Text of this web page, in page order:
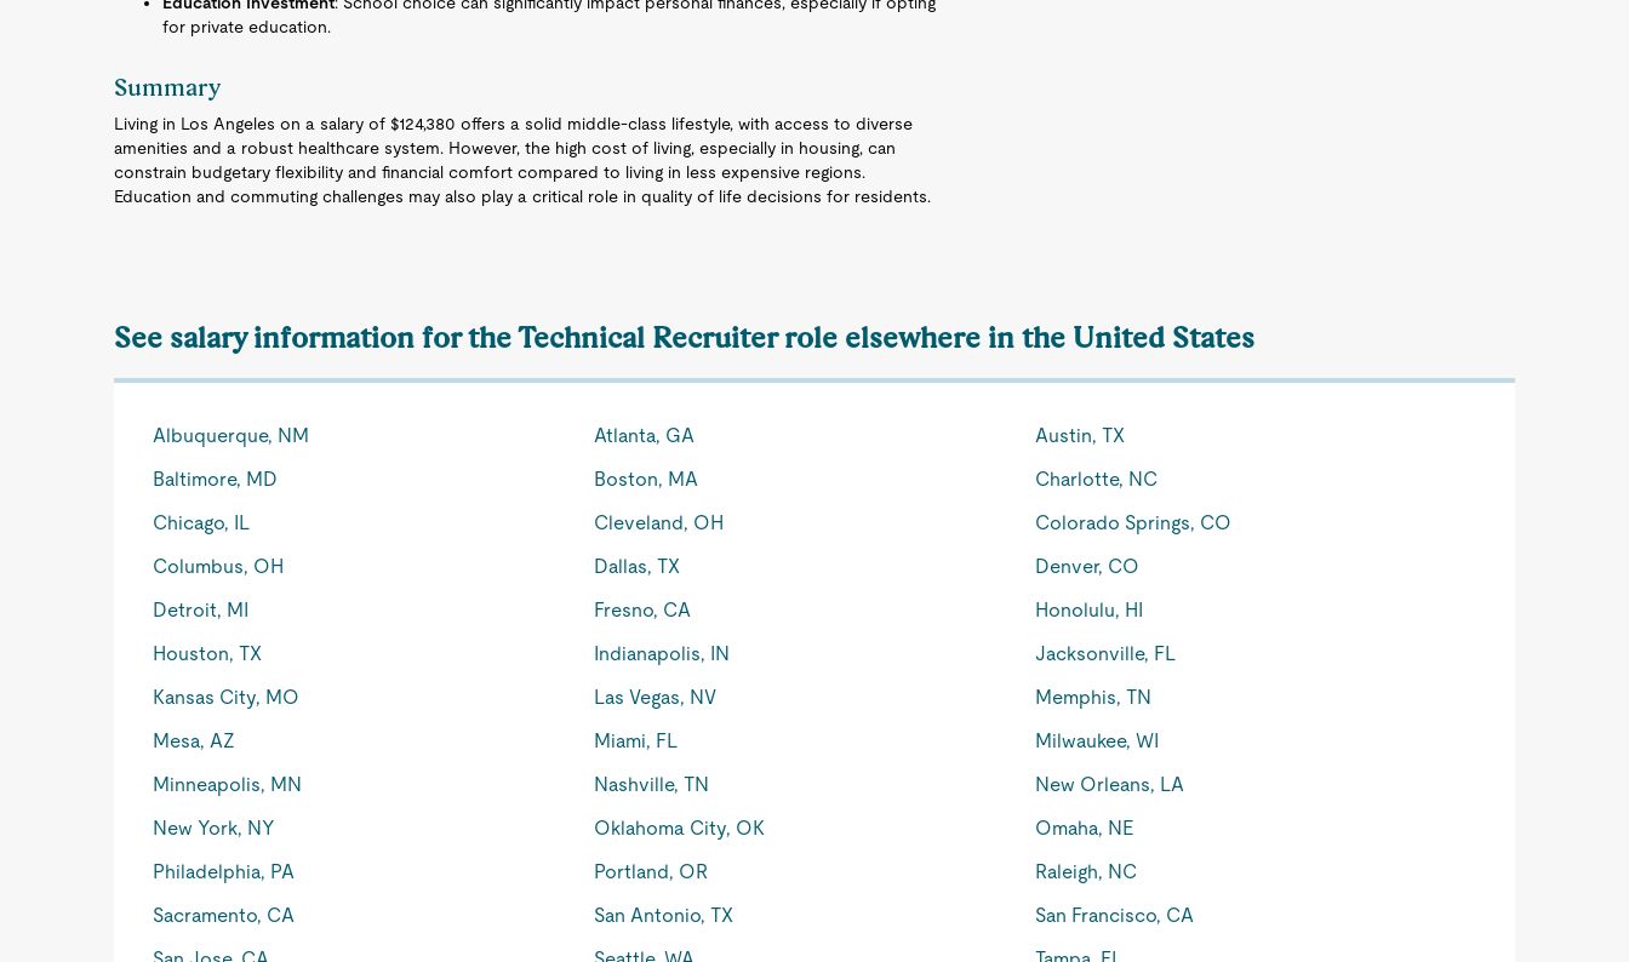
for private education.
Summary
Living in Los Angeles on a salary of $124,380 offers a solid middle-class lifestyle, with access to diverse
amenities and a robust healthcare system. However, the high cost of living, especially in housing, can
constrain budgetary flexibility and financial comfort compared to living in less expensive regions.
Education and commuting challenges may also play a critical role in quality of life decisions for residents.
See salary information for the Technical Recruiter role elsewhere in the United States
Albuquerque, NM Atlanta, GA
Austin, TX
Baltimore, MD
Boston, MA
Charlotte, NC
Chicago, IL
Cleveland, OH
Colorado Springs, CO
Columbus, OH
Dallas, TX
Denver, CO
Detroit, MI
Fresno, CA
Honolulu, HI
Houston, TX
Indianapolis, IN
Jacksonville, FL
Kansas City, MO
Las Vegas, NV
Memphis, TN
Mesa, AZ
Miami, FL
Milwaukee, WI
Minneapolis, MN
Nashville, TN
New Orleans, LA
New York, NY
Oklahoma City, OK
Omaha, NE
Philadelphia, PA
Portland, OR
Raleigh, NC
Sacramento, CA
San Antonio, TX
San Francisco, CA